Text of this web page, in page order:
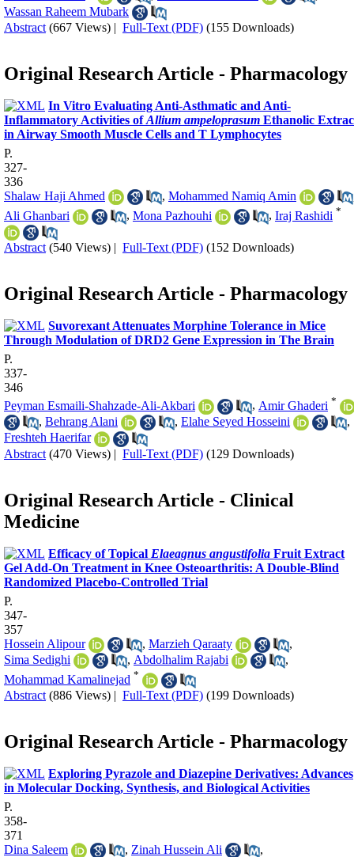
Wassan Raheem Mubark
Abstract (667 Views) | Full-Text (PDF) (155 Downloads)
Original Research Article - Pharmacology
In Vitro Evaluating Anti-Asthmatic and Anti-
Inflammatory Activities ofAllium ampeloprasum Ethanolic
in Airway Smooth Muscle Cells and T Lymphocytes
P.
327-
336
Shalaw Haji Ahmed
, Mohammed Namiq Amin
Ali Ghanbari
, Mona Pazhouhi , Iraj Rashidi *
Abstract (540 Views) | Full-Text (PDF) (152 Downloads)
Original Research Article - Pharmacology
Suvorexant Attenuates Morphine Tolerance in Mice
Through Modulation of DRD2 Gene Expression in The Brain
P.
337-
346
Peyman Esmaili-Shahzade-Ali-Akbari
, Amir Ghaderi *
, Behrang Alani , Elahe Seyed Hosseini
,
Freshteh Haerifar
Abstract (470 Views) | Full-Text (PDF) (129 Downloads)
Original Research Article - Clinical
Medicine
Efficacy of Topical Elaeagnus angustifolia Fruit Extract
Gel Add-On Treatment in Knee Osteoarthritis: A Double-Blind
Randomized Placebo-Controlled Trial
P.
347-
357
Hossein Alipour
, Marzieh Qaraaty
,
Sima Sedighi
, Abdolhalim Rajabi
,
Mohammad Kamalinejad *
Abstract (886 Views) | Full-Text (PDF) (199 Downloads)
Original Research Article - Pharmacology
Exploring Pyrazole and Diazepine Derivatives: Advances
in Molecular Docking, Synthesis, and Biological Activities
P.
358-
371
Dina Saleem
, Zinah Hussein Ali
,